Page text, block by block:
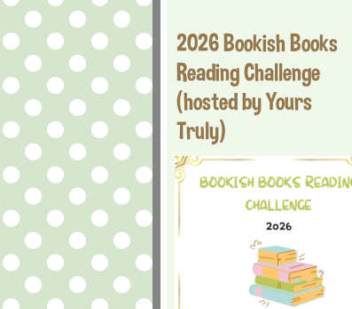
2026 Bookish Books
Reading Challenge
(hosted by Yours
Truly)